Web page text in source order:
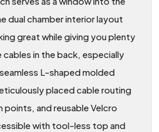
dual chamber interior layout
great while giving you plenty
in the back, especially
L-shaped molded
placed cable routing
points, and reusable Velcro
with tool-less top and